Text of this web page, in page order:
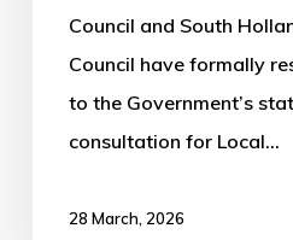
Council and South
Council have formally
to the Government’s
consultation for Local…
28 March, 2026